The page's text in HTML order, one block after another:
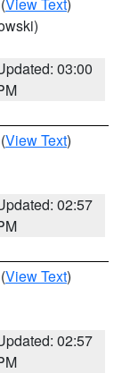
03:00
(View Text)
02:57
(View Text)
02:57